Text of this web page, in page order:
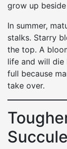
grow up
In summer,
stalks. Starry
the top. A
life and will
full because
take over.